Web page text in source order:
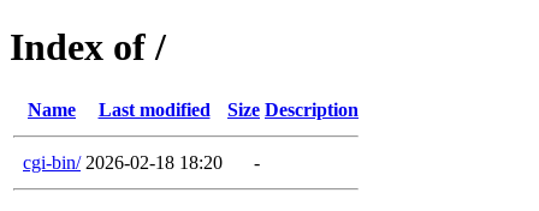
Index of /
Name Last modified Size Description
cgi-bin/ 2026-02-18 18:20 -